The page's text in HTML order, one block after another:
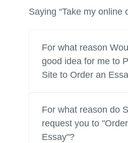
Saying “Take my online
For what reason
good idea for me to
Site to Order an
For what reason do
request you to
Essay"?